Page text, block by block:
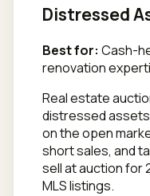
Distressed
Best for: Cash-
renovation
Real estate
distressed
on the open
short sales, and
sell at auction for
MLS listings.